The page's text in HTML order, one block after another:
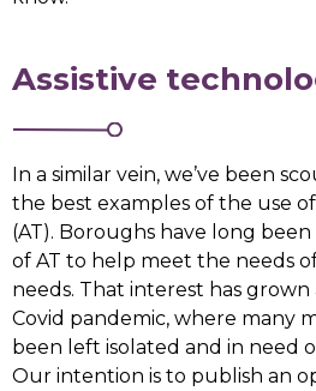
Assistive
In a similar vein, we’ve been
the best examples of the use
(AT). Boroughs have long
of AT to help meet the needs
needs. That interest has grown
Covid pandemic, where many
been left isolated and in need
Our intention is to publish an